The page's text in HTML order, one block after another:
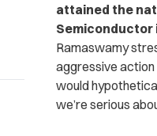
attained the
Semiconductor
Ramaswamy
aggressive action
would
we’re serious